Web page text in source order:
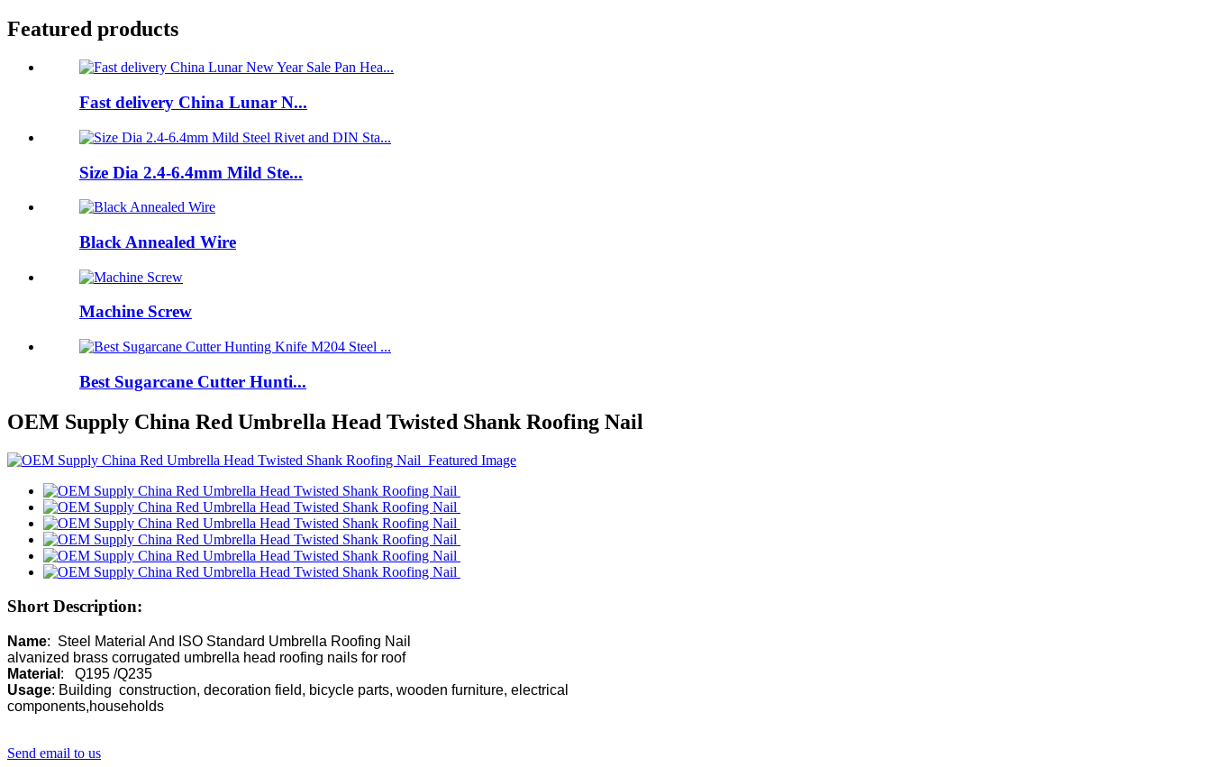
Featured products
Fast delivery China Lunar N...
Size Dia 2.4-6.4mm Mild Ste...
Black Annealed Wire
Machine Screw
Best Sugarcane Cutter Hunti...
OEM Supply China Red Umbrella Head Twisted Shank Roofing Nail
Short Description:
Name:  Steel Material And ISO Standard Umbrella Roofing Nail
Material
Usage: Building  construction, decoration field, bicycle parts, wooden furniture, electrical
components,households
Send email to us